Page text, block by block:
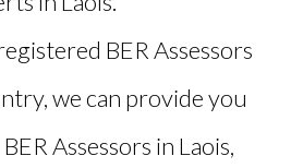
BER Assessors
we can provide you
Assessors in Laois,